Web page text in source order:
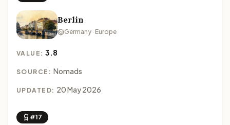
Berlin
Germany · Europe
VALUE:3.8
SOURCE: Nomads
UPDATED: 20 May 2026
#17